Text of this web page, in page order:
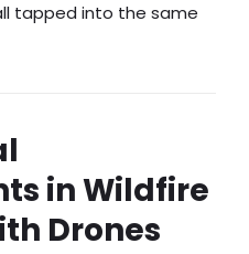
tapped into the same
in Wildfire
Drones